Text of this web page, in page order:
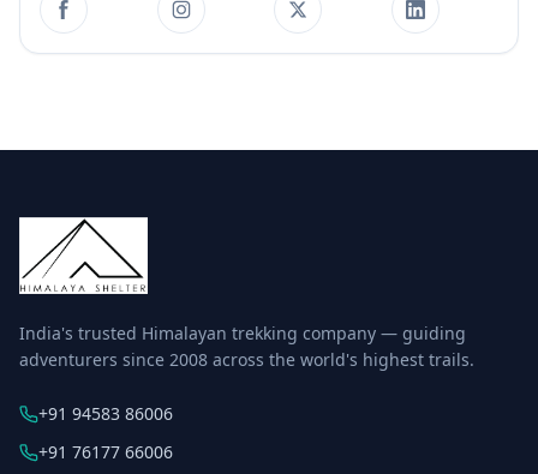
India's trusted Himalayan trekking company — guiding
adventurers since 2008 across the world's highest trails.
+91 94583 86006
+91 76177 66006